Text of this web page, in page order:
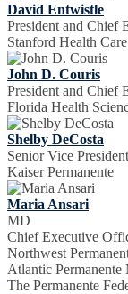
David Entwistle
President and Chief
Stanford Health Care
John D. Couris
President and Chief
Florida Health
Shelby DeCosta
Senior Vice
Kaiser Permanente
Maria Ansari
MD
Chief Executive
Northwest
Atlantic
The Permanente